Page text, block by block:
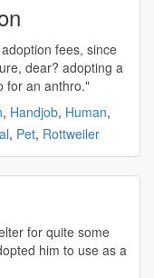
adoption fees, since
dear? adopting a
for an anthro."
, Handjob, Human,
, Pet, Rottweiler
for quite some
him to use as a